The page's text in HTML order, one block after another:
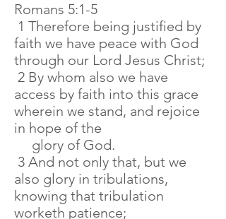
Romans 5:1-5
1 Therefore being justified by
faith we have peace with God
through our Lord Jesus Christ;
2 By whom also we have
access by faith into this grace
wherein we stand, and rejoice
in hope of the
glory of God.
3 And not only that, but we
also glory in tribulations,
knowing that tribulation
worketh patience;